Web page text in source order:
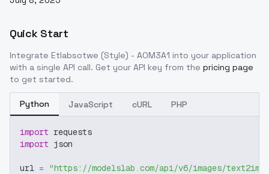
Quick Start
Integrate Etlabsotwe (Style) - AOM3A1 into your application
with a single API call. Get your API key from the pricing page
to get started.
Python JavaScript cURL PHP
import requests
import json
url = "https://modelslab.com/api/v6/images/text2img"